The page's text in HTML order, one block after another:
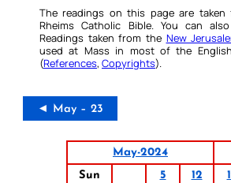
The readings on this page are taken
Rheims Catholic Bible. You can
Readings taken from the New
used at Mass in most of the
(References, Copyrights).
◄ May – 23
May-2024
Sun
5 12